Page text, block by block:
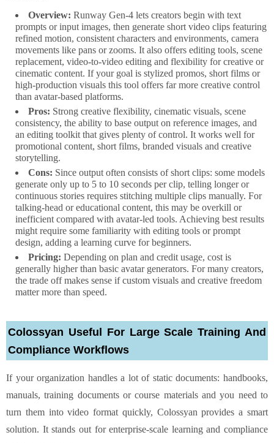
Overview: Runway Gen-4 lets creators begin with text
prompts or input images, then generate short video clips featuring
refined motion, consistent characters and environments, camera
movements like pans or zooms. It also offers editing tools, scene
replacement, video-to-video editing and flexibility for creative or
cinematic content. If your goal is stylized promos, short films or
high-production visuals this tool offers far more creative control
than avatar-based platforms.
Pros: Strong creative flexibility, cinematic visuals, scene
consistency, the ability to base output on reference images, and
an editing toolkit that gives plenty of control. It works well for
promotional content, short films, branded visuals and creative
storytelling.
Cons: Since output often consists of short clips: some models
generate only up to 5 to 10 seconds per clip, telling longer or
continuous stories requires stitching multiple clips manually. For
talking-head or educational content, this may be overkill or
inefficient compared with avatar-led tools. Achieving best results
might require some familiarity with editing tools or prompt
design, adding a learning curve for beginners.
Pricing: Depending on plan and credit usage, cost is
generally higher than basic avatar generators. For many creators,
the trade off makes sense if custom visuals and creative freedom
matter more than speed.
Colossyan Useful For Large Scale Training And
Compliance Workflows
If your organization handles a lot of static documents: handbooks,
manuals, training documents or course materials and you need to
turn them into video format quickly, Colossyan provides a smart
solution. It stands out for enterprise-scale learning and compliance